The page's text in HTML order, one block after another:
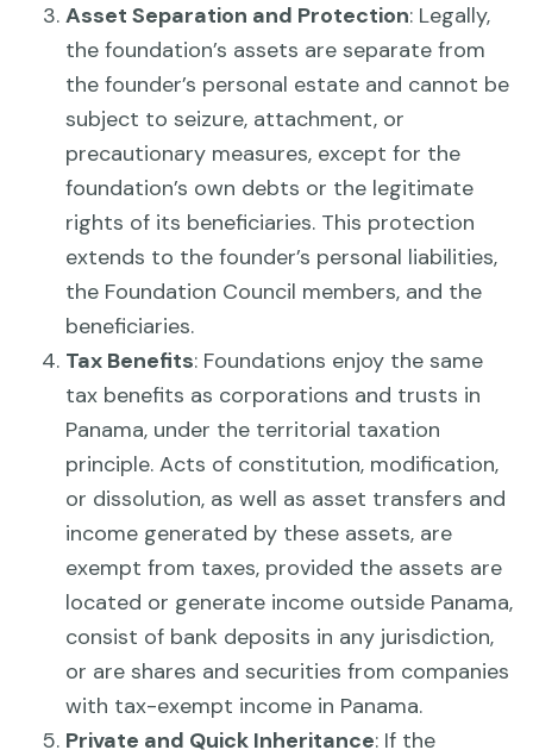
Asset Separation and Protection: Legally,
the foundation’s assets are separate from
the founder’s personal estate and cannot be
subject to seizure, attachment, or
precautionary measures, except for the
foundation’s own debts or the legitimate
rights of its beneficiaries. This protection
extends to the founder’s personal liabilities,
the Foundation Council members, and the
beneficiaries.
Tax Benefits: Foundations enjoy the same
tax benefits as corporations and trusts in
Panama, under the territorial taxation
principle. Acts of constitution, modification,
or dissolution, as well as asset transfers and
income generated by these assets, are
exempt from taxes, provided the assets are
located or generate income outside Panama,
consist of bank deposits in any jurisdiction,
or are shares and securities from companies
with tax-exempt income in Panama.
Private and Quick Inheritance: If the